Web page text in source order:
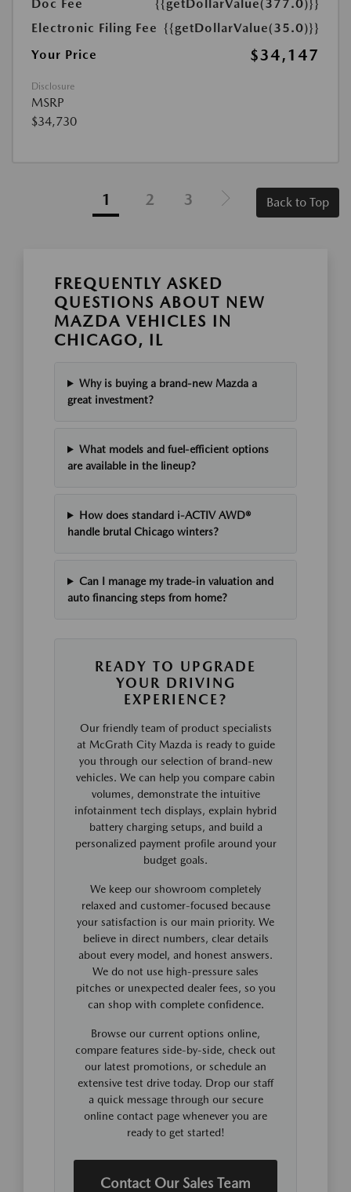
Doc Fee
{{getDollarValue(377.0)}}
Electronic Filing Fee {{getDollarValue(35.0)}}
Your Price
$34,147
Disclosure
MSRP
$34,730
1 2 3 Back to Top
FREQUENTLY ASKED
QUESTIONS ABOUT NEW
MAZDA VEHICLES IN
CHICAGO, IL
Why is buying a brand-new Mazda a
great investment?
What models and fuel-efficient options
are available in the lineup?
How does standard i-ACTIV AWD®
handle brutal Chicago winters?
Can I manage my trade-in valuation and
auto financing steps from home?
READY TO UPGRADE
YOUR DRIVING
EXPERIENCE?
Our friendly team of product specialists
at McGrath City Mazda is ready to guide
you through our selection of brand-new
vehicles. We can help you compare cabin
volumes, demonstrate the intuitive
infotainment tech displays, explain hybrid
battery charging setups, and build a
personalized payment profile around your
budget goals.
We keep our showroom completely
relaxed and customer-focused because
your satisfaction is our main priority. We
believe in direct numbers, clear details
about every model, and honest answers.
We do not use high-pressure sales
pitches or unexpected dealer fees, so you
can shop with complete confidence.
Browse our current options online,
compare features side-by-side, check out
our latest promotions, or schedule an
extensive test drive today. Drop our staff
a quick message through our secure
online contact page whenever you are
ready to get started!
Contact Our Sales Team